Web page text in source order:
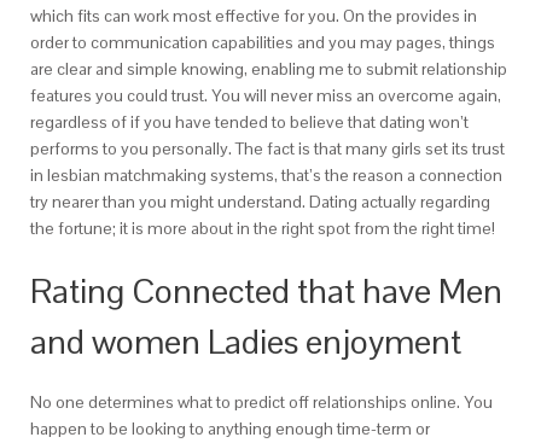
which fits can work most effective for you. On the provides in
order to communication capabilities and you may pages, things
are clear and simple knowing, enabling me to submit relationship
features you could trust. You will never miss an overcome again,
regardless of if you have tended to believe that dating won’t
performs to you personally. The fact is that many girls set its trust
in lesbian matchmaking systems, that’s the reason a connection
try nearer than you might understand. Dating actually regarding
the fortune; it is more about in the right spot from the right time!
Rating Connected that have Men
and women Ladies enjoyment
No one determines what to predict off relationships online. You
happen to be looking to anything enough time-term or